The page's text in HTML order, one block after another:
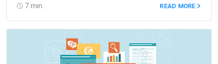
7 min.
that has a level of competitiveness that will allow you to earn
money. Yes, titles like “SEO Is Dead,” “Micro-Niche Sites Are Dead,”
and “It Happens Every Year” are constantly popping up on
forums. However, the truth is that plenty of people are still making
a good income from micro-niche ideas and sites via affiliate
programs and Google AdSense.
READ MORE